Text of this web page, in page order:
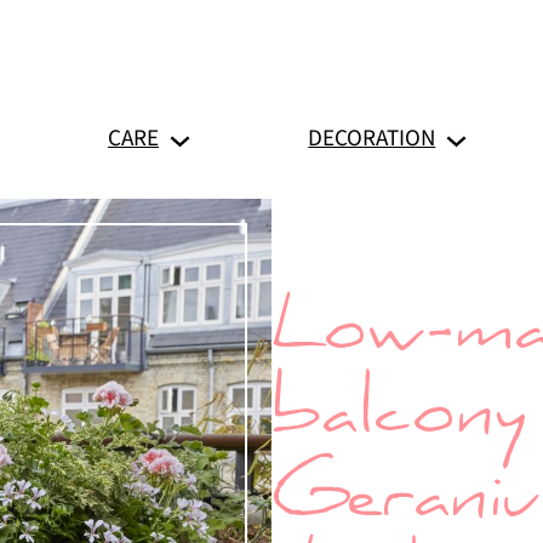
CARE DECORATION
Low-